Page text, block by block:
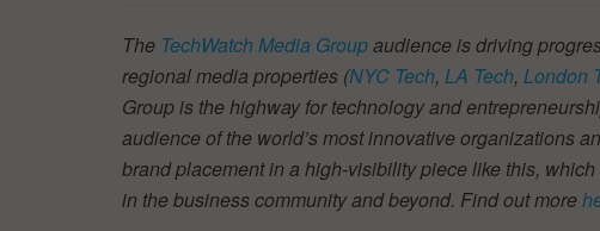
The TechWatch Media Groupaudience is driving
regional media properties (NYC Tech, LA Tech, London
Group is the highway for technology and
audience of the world’s most innovative organizations
brand placement in a high-visibility piece like this,
in the business community and beyond. Find out more